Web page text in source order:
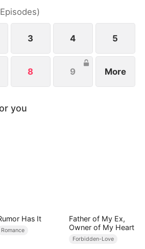
his son who would not speak
Episodes)
3 4 5
8 9 More
you
Has It
Romance
Father of My Ex,
Owner of My Heart
Forbidden-Love